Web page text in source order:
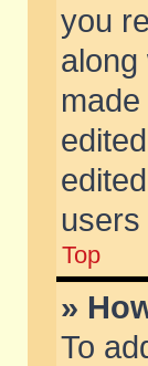
you
along
Top
»
To